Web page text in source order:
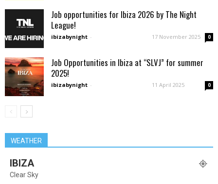
Job opportunities for Ibiza 2026 by The Night
League!
ibizabynight - 17 November 2025 0
Job Opportunities in Ibiza at “SLVJ” for summer
2025!
ibizabynight - 11 April 2025 0
WEATHER
IBIZA
Clear Sky